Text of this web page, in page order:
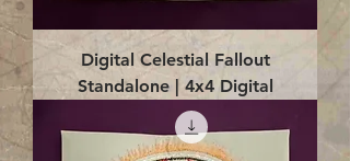
Digital Celestial Fallout
Standalone | 4x4 Digital